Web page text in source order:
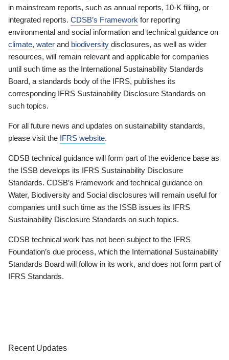
in mainstream reports, such as annual reports, 10-K filing, or
integrated reports. CDSB’s Framework for reporting
environmental and social information and technical guidance on
climate, water and biodiversity disclosures, as well as wider
resources, will remain relevant and applicable for companies
until such time as the International Sustainability Standards
Board, a standards body of the IFRS, publishes its
corresponding IFRS Sustainability Disclosure Standards on
such topics.
For all future news and updates on sustainability standards,
please visit the IFRS website.
CDSB technical guidance will form part of the evidence base as
the ISSB develops its IFRS Sustainability Disclosure
Standards. CDSB’s Framework and technical guidance on
Water, Biodiversity and Social disclosures will remain useful for
companies until such time as the ISSB issues its IFRS
Sustainability Disclosure Standards on such topics.
CDSB technical work has not been subject to the IFRS
Foundation’s due process, which the International Sustainability
Standards Board will follow in its work, and does not form part of
IFRS Standards.
Recent Updates